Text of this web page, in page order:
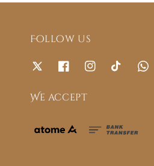
Follow us
We accept